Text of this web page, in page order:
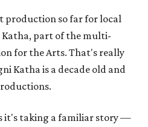
production so far for local
part of the multi-
for the Arts. That's really
Katha is a decade old and
it's taking a familiar story —